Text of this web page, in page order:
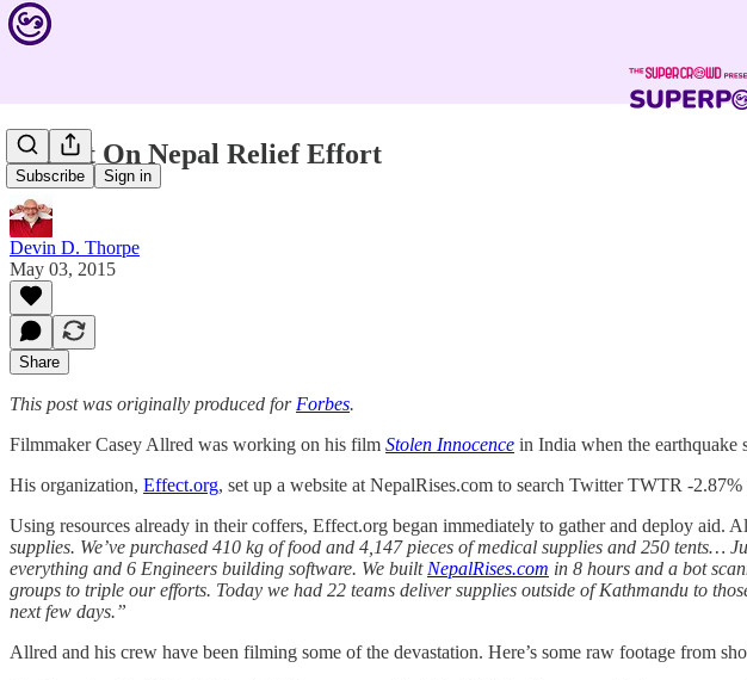
Subscribe Sign in
Report On Nepal Relief Effort
Devin D. Thorpe
May 03, 2015
Share
This post was originally produced for Forbes.
Filmmaker Casey Allred was working on his film Stolen Innocence in India when the earthquake
His organization, Effect.org, set up a website at NepalRises.com to search Twitter TWTR -
Using resources already in their coffers, Effect.org began immediately to gather and deploy aid.
supplies. We’ve purchased 410 kg of food and 4,147 pieces of medical supplies and 250
everything and 6 Engineers building software. We built NepalRises.com in 8 hours and a bot
groups to triple our efforts. Today we had 22 teams deliver supplies outside of Kathmandu to
next few days.”
Allred and his crew have been filming some of the devastation. Here’s some raw footage from